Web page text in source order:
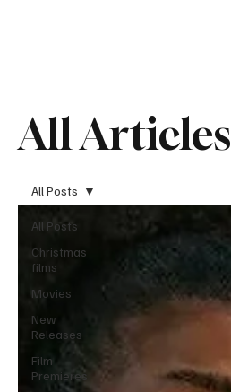
All Articles
All Posts
Christmas
films
Movies
New
Releases
Film
Premieres
All Posts